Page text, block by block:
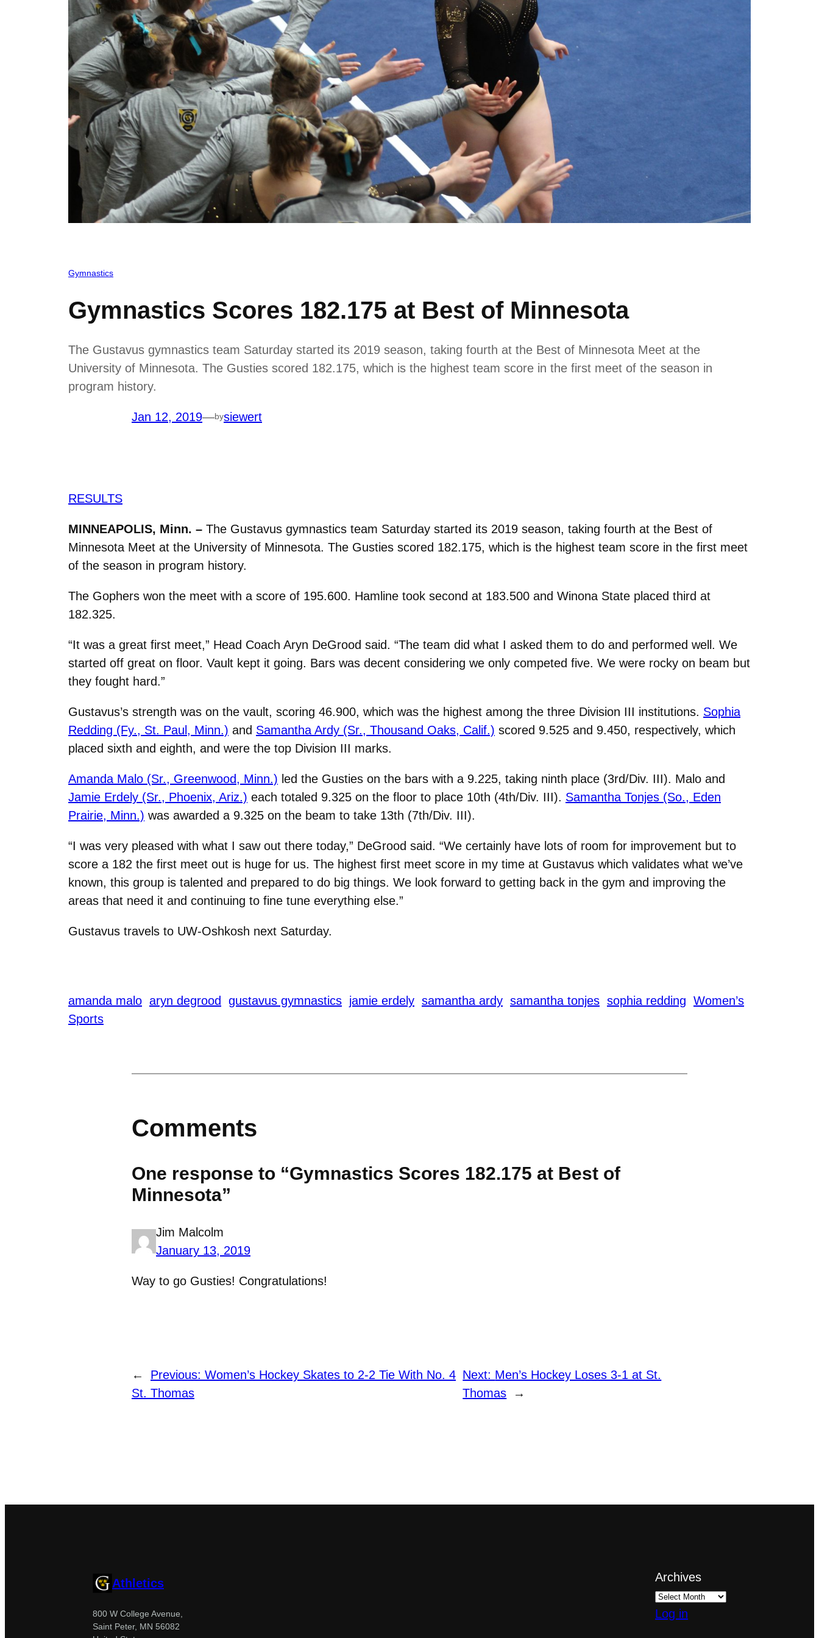
Gymnastics
Gymnastics Scores 182.175 at Best of Minnesota
The Gustavus gymnastics team Saturday started its 2019 season, taking fourth at the Best of Minnesota Meet at the
University of Minnesota. The Gusties scored 182.175, which is the highest team score in the first meet of the season in
program history.
Jan 12, 2019—bysiewert
RESULTS
MINNEAPOLIS, Minn. – The Gustavus gymnastics team Saturday started its 2019 season, taking fourth at the Best of
Minnesota Meet at the University of Minnesota. The Gusties scored 182.175, which is the highest team score in the first meet
of the season in program history.
The Gophers won the meet with a score of 195.600. Hamline took second at 183.500 and Winona State placed third at
182.325.
“It was a great first meet,” Head Coach Aryn DeGrood said. “The team did what I asked them to do and performed well. We
started off great on floor. Vault kept it going. Bars was decent considering we only competed five. We were rocky on beam but
they fought hard.”
Gustavus’s strength was on the vault, scoring 46.900, which was the highest among the three Division III institutions. Sophia
Redding (Fy., St. Paul, Minn.) and Samantha Ardy (Sr., Thousand Oaks, Calif.) scored 9.525 and 9.450, respectively, which
placed sixth and eighth, and were the top Division III marks.
Amanda Malo (Sr., Greenwood, Minn.) led the Gusties on the bars with a 9.225, taking ninth place (3rd/Div. III). Malo and
Jamie Erdely (Sr., Phoenix, Ariz.) each totaled 9.325 on the floor to place 10th (4th/Div. III). Samantha Tonjes (So., Eden
Prairie, Minn.) was awarded a 9.325 on the beam to take 13th (7th/Div. III).
“I was very pleased with what I saw out there today,” DeGrood said. “We certainly have lots of room for improvement but to
score a 182 the first meet out is huge for us. The highest first meet score in my time at Gustavus which validates what we’ve
known, this group is talented and prepared to do big things. We look forward to getting back in the gym and improving the
areas that need it and continuing to fine tune everything else.”
Gustavus travels to UW-Oshkosh next Saturday.
amanda malo aryn degrood gustavus gymnastics jamie erdely samantha ardy samantha tonjes sophia redding Women’s
Sports
Comments
One response to “Gymnastics Scores 182.175 at Best of
Minnesota”
Jim Malcolm
January 13, 2019
Way to go Gusties! Congratulations!
← Previous: Women’s Hockey Skates to 2-2 Tie With No. 4
St. Thomas
Next: Men’s Hockey Loses 3-1 at St.
Thomas
→
Athletics
800 W College Avenue,
Saint Peter, MN 56082
Archives
Log in